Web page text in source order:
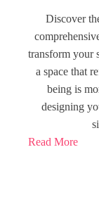
Discover
transform your
a space that
being is
designing
Read More